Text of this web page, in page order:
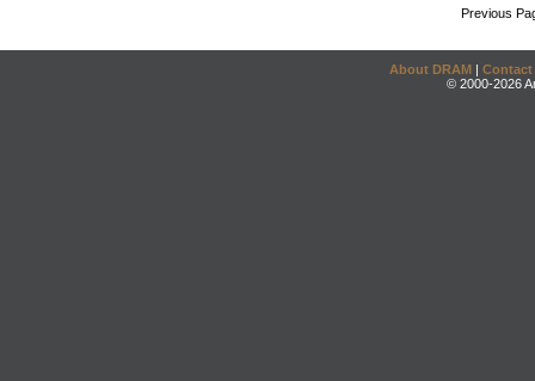
Previous
About DRAM | Contact
© 2000-2026